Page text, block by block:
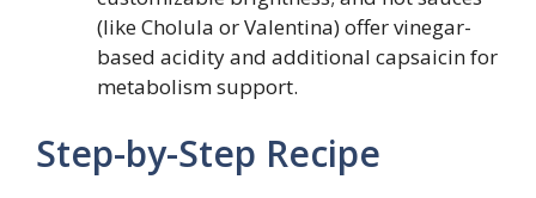
(like Cholula or Valentina) offer vinegar-
based acidity and additional capsaicin for
metabolism support.
Step-by-Step Recipe